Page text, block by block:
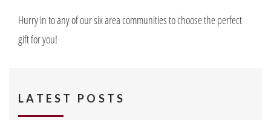
Hurry in to any of our six area communities to choose the perfect
gift for you!
LATEST POSTS